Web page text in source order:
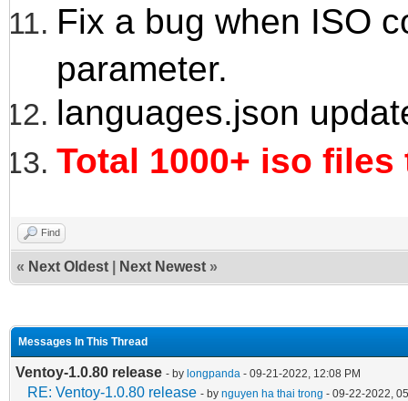
Fix a bug when ISO
parameter.
languages.json
Total 1000+ iso
Find
« Next Oldest Next Newest »
Messages In This Thread
Ventoy-1.0.80 release - by longpanda - 09-21-2022, 12:08 PM
RE: Ventoy-1.0.80 release - by nguyen ha thai trong - 09-22-2022,